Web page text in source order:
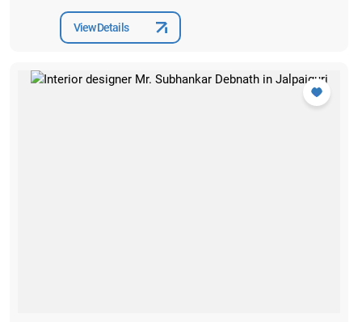
View Details